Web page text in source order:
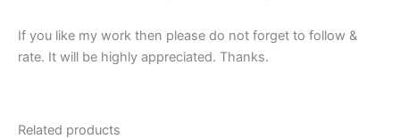
If you like my work then please do not forget to follow &
rate. It will be highly appreciated. Thanks.
Related products